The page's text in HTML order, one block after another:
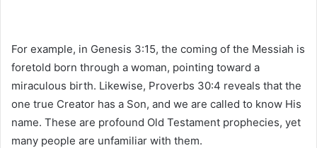
For example, in Genesis 3:15, the coming of the Messiah is
foretold born through a woman, pointing toward a
miraculous birth. Likewise, Proverbs 30:4 reveals that the
one true Creator has a Son, and we are called to know His
name. These are profound Old Testament prophecies, yet
many people are unfamiliar with them.